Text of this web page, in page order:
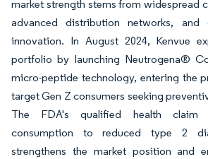
market strength stems from widespread
advanced distribution networks, and
innovation. In August 2024, Kenvue
portfolio by launching Neutrogena®
micro-peptide technology, entering the
target Gen Z consumers seeking
The FDA's qualified health claim
consumption to reduced type 2
strengthens the market position and